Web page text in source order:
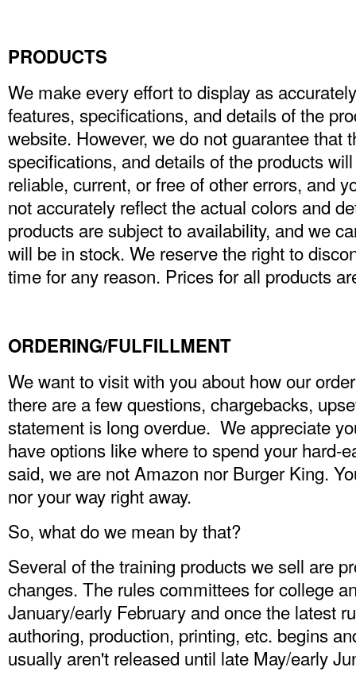
PRODUCTS
We make every effort to display as
features, specifications, and details of the
website. However, we do not guarantee that
specifications, and details of the products
reliable, current, or free of other errors, and
not accurately reflect the actual colors and
products are subject to availability, and we
will be in stock. We reserve the right to
time for any reason. Prices for all products
ORDERING/FULFILLMENT
We want to visit with you about how our
there are a few questions, chargebacks,
statement is long overdue. We appreciate
have options like where to spend your hard-
said, we are not Amazon nor Burger King.
nor your way right away.
So, what do we mean by that?
Several of the training products we sell are
changes. The rules committees for college
January/early February and once the latest
authoring, production, printing, etc. begins
usually aren't released until late May/early